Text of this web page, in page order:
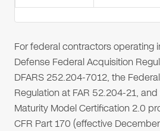
For federal contractors operating
Defense Federal Acquisition
DFARS 252.204-7012, the
Regulation at FAR 52.204-21,
Maturity Model Certification 2.0
CFR Part 170 (effective